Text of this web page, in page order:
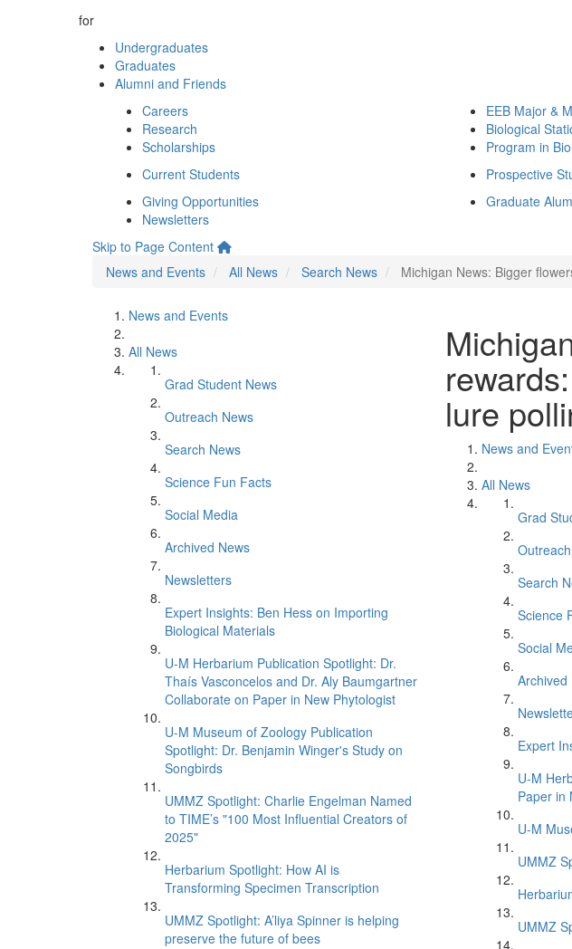
for
Undergraduates
Graduates
Alumni and Friends
Careers
Research
Scholarships
EEB Major &
Biological
Program in
Current Students
Prospective
Giving Opportunities
Newsletters
Graduate
Skip to Page Content
News and Events
All News Search News Michigan News: Bigger
News and Events
All News
Grad Student News
Outreach News
Search News
Science Fun Facts
Social Media
Archived News
Newsletters
Expert Insights: Ben Hess on Importing
Biological Materials
U-M Herbarium Publication Spotlight: Dr.
Thaís Vasconcelos and Dr. Aly Baumgartner
Collaborate on Paper in New Phytologist
U-M Museum of Zoology Publication
Spotlight: Dr. Benjamin Winger's Study on
Songbirds
UMMZ Spotlight: Charlie Engelman Named
to TIME’s "100 Most Influential Creators of
2025"
Herbarium Spotlight: How AI is
Transforming Specimen Transcription
UMMZ Spotlight: A’liya Spinner is helping
preserve the future of bees
lure
News and
All News
Grad
Search
Science
Social
Archived
Expert
U-M
Paper in
U-M
UMMZ
UMMZ